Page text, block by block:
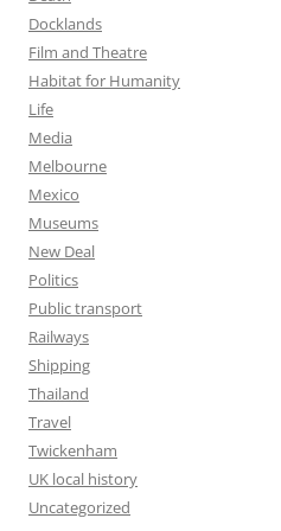
Docklands
Film and Theatre
Habitat for Humanity
Life
Media
Melbourne
Mexico
Museums
New Deal
Politics
Public transport
Railways
Shipping
Thailand
Travel
Twickenham
UK local history
Uncategorized